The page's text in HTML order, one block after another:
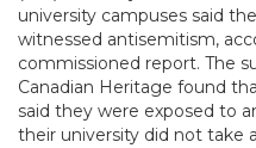
university campuses said
witnessed antisemitism,
commissioned report. The
Canadian Heritage found
said they were exposed to
their university did not take